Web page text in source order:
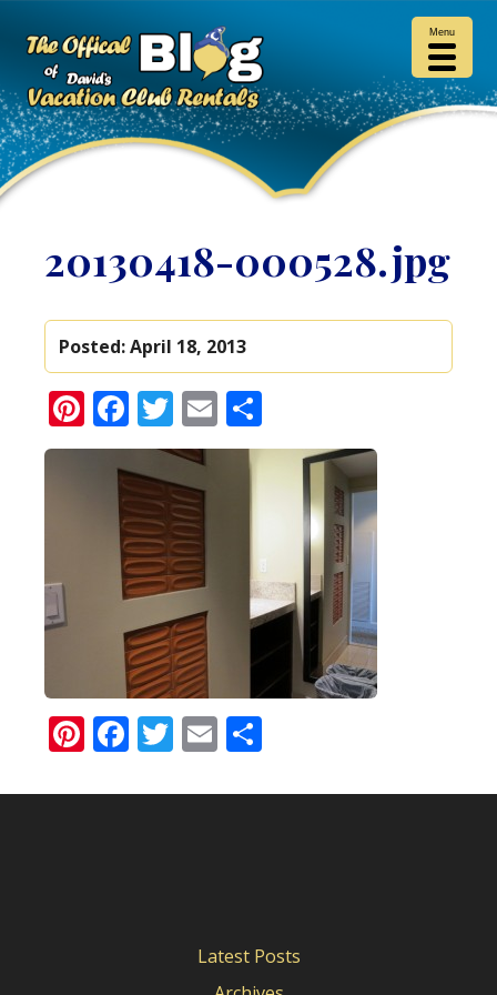
20130418-000528.jpg
Posted:April 18, 2013
Pinterest
Facebook
Twitter
Email
Pinterest
Facebook
Twitter
Email
Latest Posts
Menu